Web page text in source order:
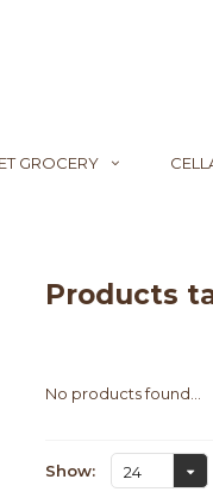
GROCERY
Products
No products found...
Show: 24